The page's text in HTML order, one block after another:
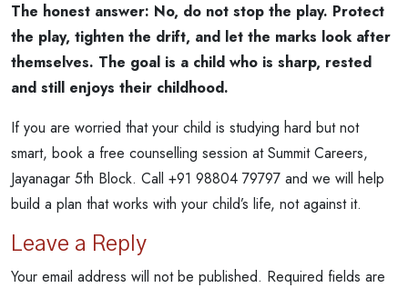
The honest answer: No, do not stop the play. Protect
the play, tighten the drift, and let the marks look after
themselves. The goal is a child who is sharp, rested
and still enjoys their childhood.
If you are worried that your child is studying hard but not
smart, book a free counselling session at Summit Careers,
Jayanagar 5th Block. Call +91 98804 79797 and we will help
build a plan that works with your child’s life, not against it.
Leave a Reply
Your email address will not be published. Required fields are